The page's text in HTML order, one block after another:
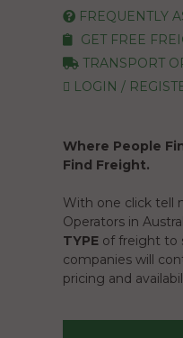
FREQUENTLY
GET FREE
TRANSPORT
LOGIN /
Where People
Find Freight.
With one click tell
Operators in
TYPE of freight to
companies will
pricing and